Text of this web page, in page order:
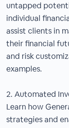
untapped
individual
assist clients in
their financial
and risk
examples.
2. Automated
Learn how
strategies and